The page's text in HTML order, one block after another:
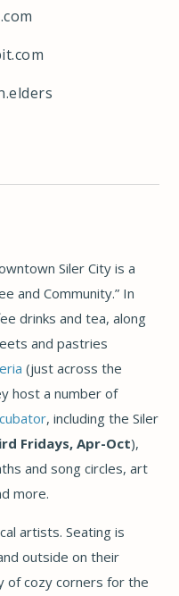
chathamrabbitcoffee
thechathamrabbit/
Siler City is a
and Community.” In
drinks and tea, along
and pastries
(just across the
host a number of
, including the Siler
Fridays, Apr-Oct),
and song circles, art
more.
artists. Seating is
outside on their
of cozy corners for the